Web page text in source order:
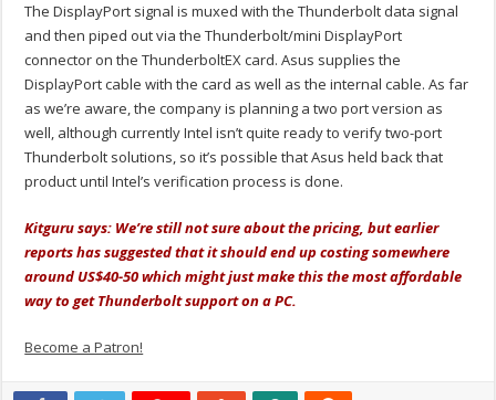
The DisplayPort signal is muxed with the Thunderbolt data signal
and then piped out via the Thunderbolt/mini DisplayPort
connector on the ThunderboltEX card. Asus supplies the
DisplayPort cable with the card as well as the internal cable. As far
as we’re aware, the company is planning a two port version as
well, although currently Intel isn’t quite ready to verify two-port
Thunderbolt solutions, so it’s possible that Asus held back that
product until Intel’s verification process is done.
Kitguru says: We’re still not sure about the pricing, but earlier
reports has suggested that it should end up costing somewhere
around US$40-50 which might just make this the most affordable
way to get Thunderbolt support on a PC.
Become a Patron!